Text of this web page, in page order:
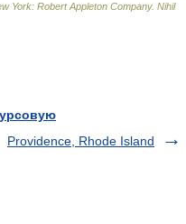
York: Robert Appleton Company. Nihil
Providence, Rhode Island